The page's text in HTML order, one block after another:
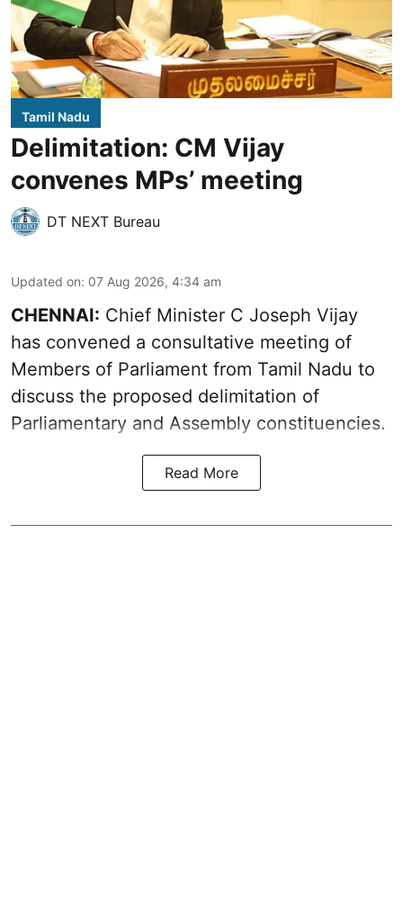
Tamil Nadu
Delimitation: CM Vijay
convenes MPs’ meeting
DT NEXT Bureau
Updated on: 07 Aug 2026, 4:34 am
CHENNAI: Chief Minister C Joseph Vijay
has convened a consultative meeting of
Members of Parliament from Tamil Nadu to
discuss the proposed delimitation of
Parliamentary and Assembly constituencies.
Read More